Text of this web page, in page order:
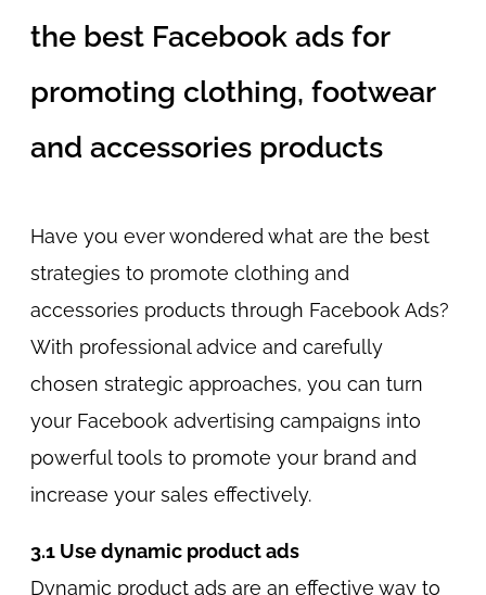
the best Facebook ads for
promoting clothing, footwear
and accessories products
Have you ever wondered what are the best
strategies to promote clothing and
accessories products through Facebook Ads?
With professional advice and carefully
chosen strategic approaches, you can turn
your Facebook advertising campaigns into
powerful tools to promote your brand and
increase your sales effectively.
3.1 Use dynamic product ads
Dynamic product ads are an effective way to